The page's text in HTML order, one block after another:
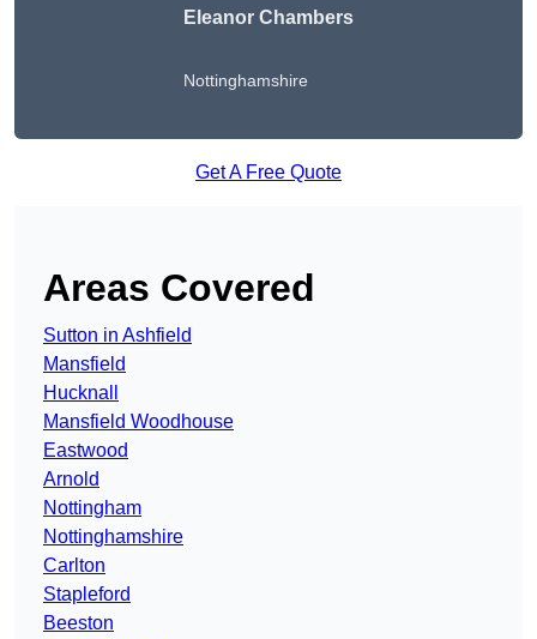
Eleanor Chambers
Nottinghamshire
Get A Free Quote
Areas Covered
Sutton in Ashfield
Mansfield
Hucknall
Mansfield Woodhouse
Eastwood
Arnold
Nottingham
Nottinghamshire
Carlton
Stapleford
Beeston